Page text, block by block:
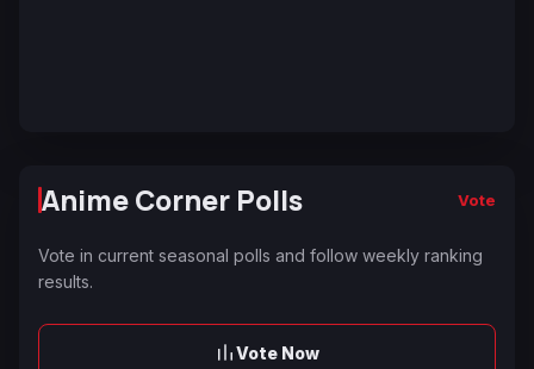
Anime Corner Polls Vote
Vote in current seasonal polls and follow weekly ranking
results.
Vote Now